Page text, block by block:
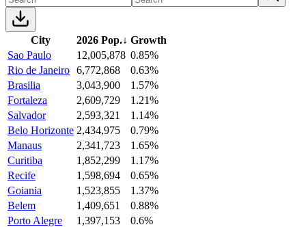
City 2026 Pop.↓ Growth
Sao Paulo
12,005,878 0.85%
Rio de Janeiro 6,772,868
0.63%
Brasilia
3,043,900
1.57%
Fortaleza
2,609,729
1.21%
Salvador
2,593,321
1.14%
Belo Horizonte 2,434,975
0.79%
Manaus
2,341,723
1.65%
Curitiba
1,852,299
1.17%
Recife
1,598,694
0.65%
Goiania
1,523,855
1.37%
Belem
1,409,651
0.88%
Porto Alegre
1,397,153
0.6%